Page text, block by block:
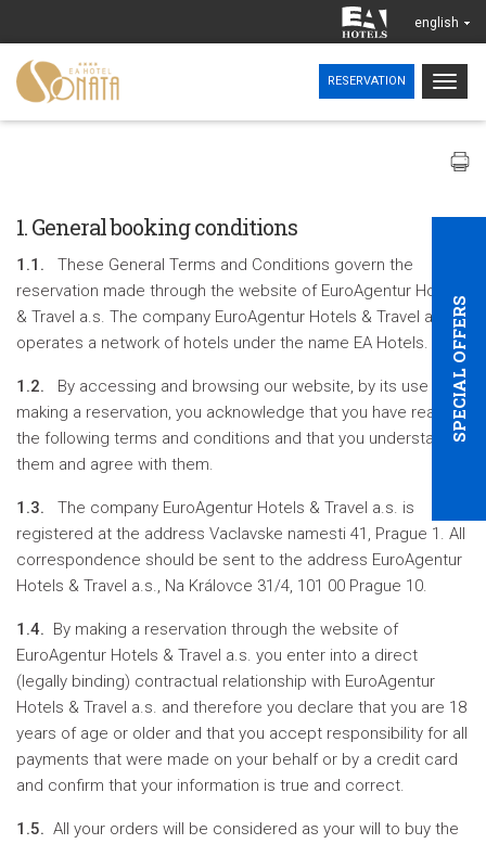
english
RESERVATION
SPECIAL OFFERS
1. General booking conditions
1.1.
These General Terms and Conditions govern the
reservation made through the website of EuroAgentur Hotels
& Travel a.s. The company EuroAgentur Hotels & Travel a.s.
operates a network of hotels under the name EA Hotels.
1.2. By accessing and browsing our website, by its use and
making a reservation, you acknowledge that you have read
the following terms and conditions and that you understand
them and agree with them.
1.3.
The company EuroAgentur Hotels & Travel a.s. is
registered at the address Vaclavske namesti 41, Prague 1. All
correspondence should be sent to the address EuroAgentur
Hotels & Travel a.s., Na Královce 31/4, 101 00 Prague 10.
1.4. By making a reservation through the website of
EuroAgentur Hotels & Travel a.s. you enter into a direct
(legally binding) contractual relationship with EuroAgentur
Hotels & Travel a.s. and therefore you declare that you are 18
years of age or older and that you accept responsibility for all
payments that were made on your behalf or by a credit card
and confirm that your information is true and correct.
1.5. All your orders will be considered as your will to buy the